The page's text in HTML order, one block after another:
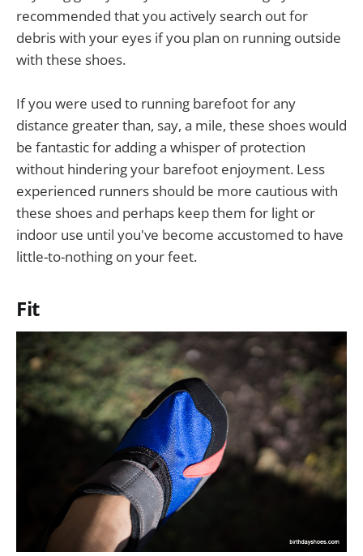
recommended that you actively search out for
debris with your eyes if you plan on running outside
with these shoes.
If you were used to running barefoot for any
distance greater than, say, a mile, these shoes would
be fantastic for adding a whisper of protection
without hindering your barefoot enjoyment. Less
experienced runners should be more cautious with
these shoes and perhaps keep them for light or
indoor use until you've become accustomed to have
little-to-nothing on your feet.
Fit